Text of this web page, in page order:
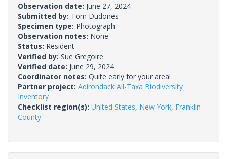
Observation date: June 27, 2024
Submitted by: Tom Dudones
Specimen type: Photograph
Observation notes: None.
Status: Resident
Verified by: Sue Gregoire
Verified date: June 29, 2024
Coordinator notes: Quite early for your area!
Partner project: Adirondack All-Taxa Biodiversity
Inventory
Checklist region(s): United States, New York, Franklin
County